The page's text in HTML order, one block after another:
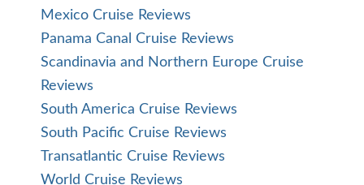
Mexico Cruise Reviews
Panama Canal Cruise Reviews
Scandinavia and Northern Europe Cruise
Reviews
South America Cruise Reviews
South Pacific Cruise Reviews
Transatlantic Cruise Reviews
World Cruise Reviews